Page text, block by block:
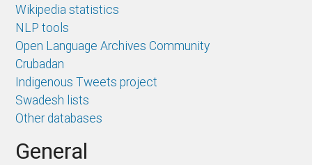
Wikipedia statistics
NLP tools
Open Language Archives Community
Crubadan
Indigenous Tweets project
Swadesh lists
Other databases
General